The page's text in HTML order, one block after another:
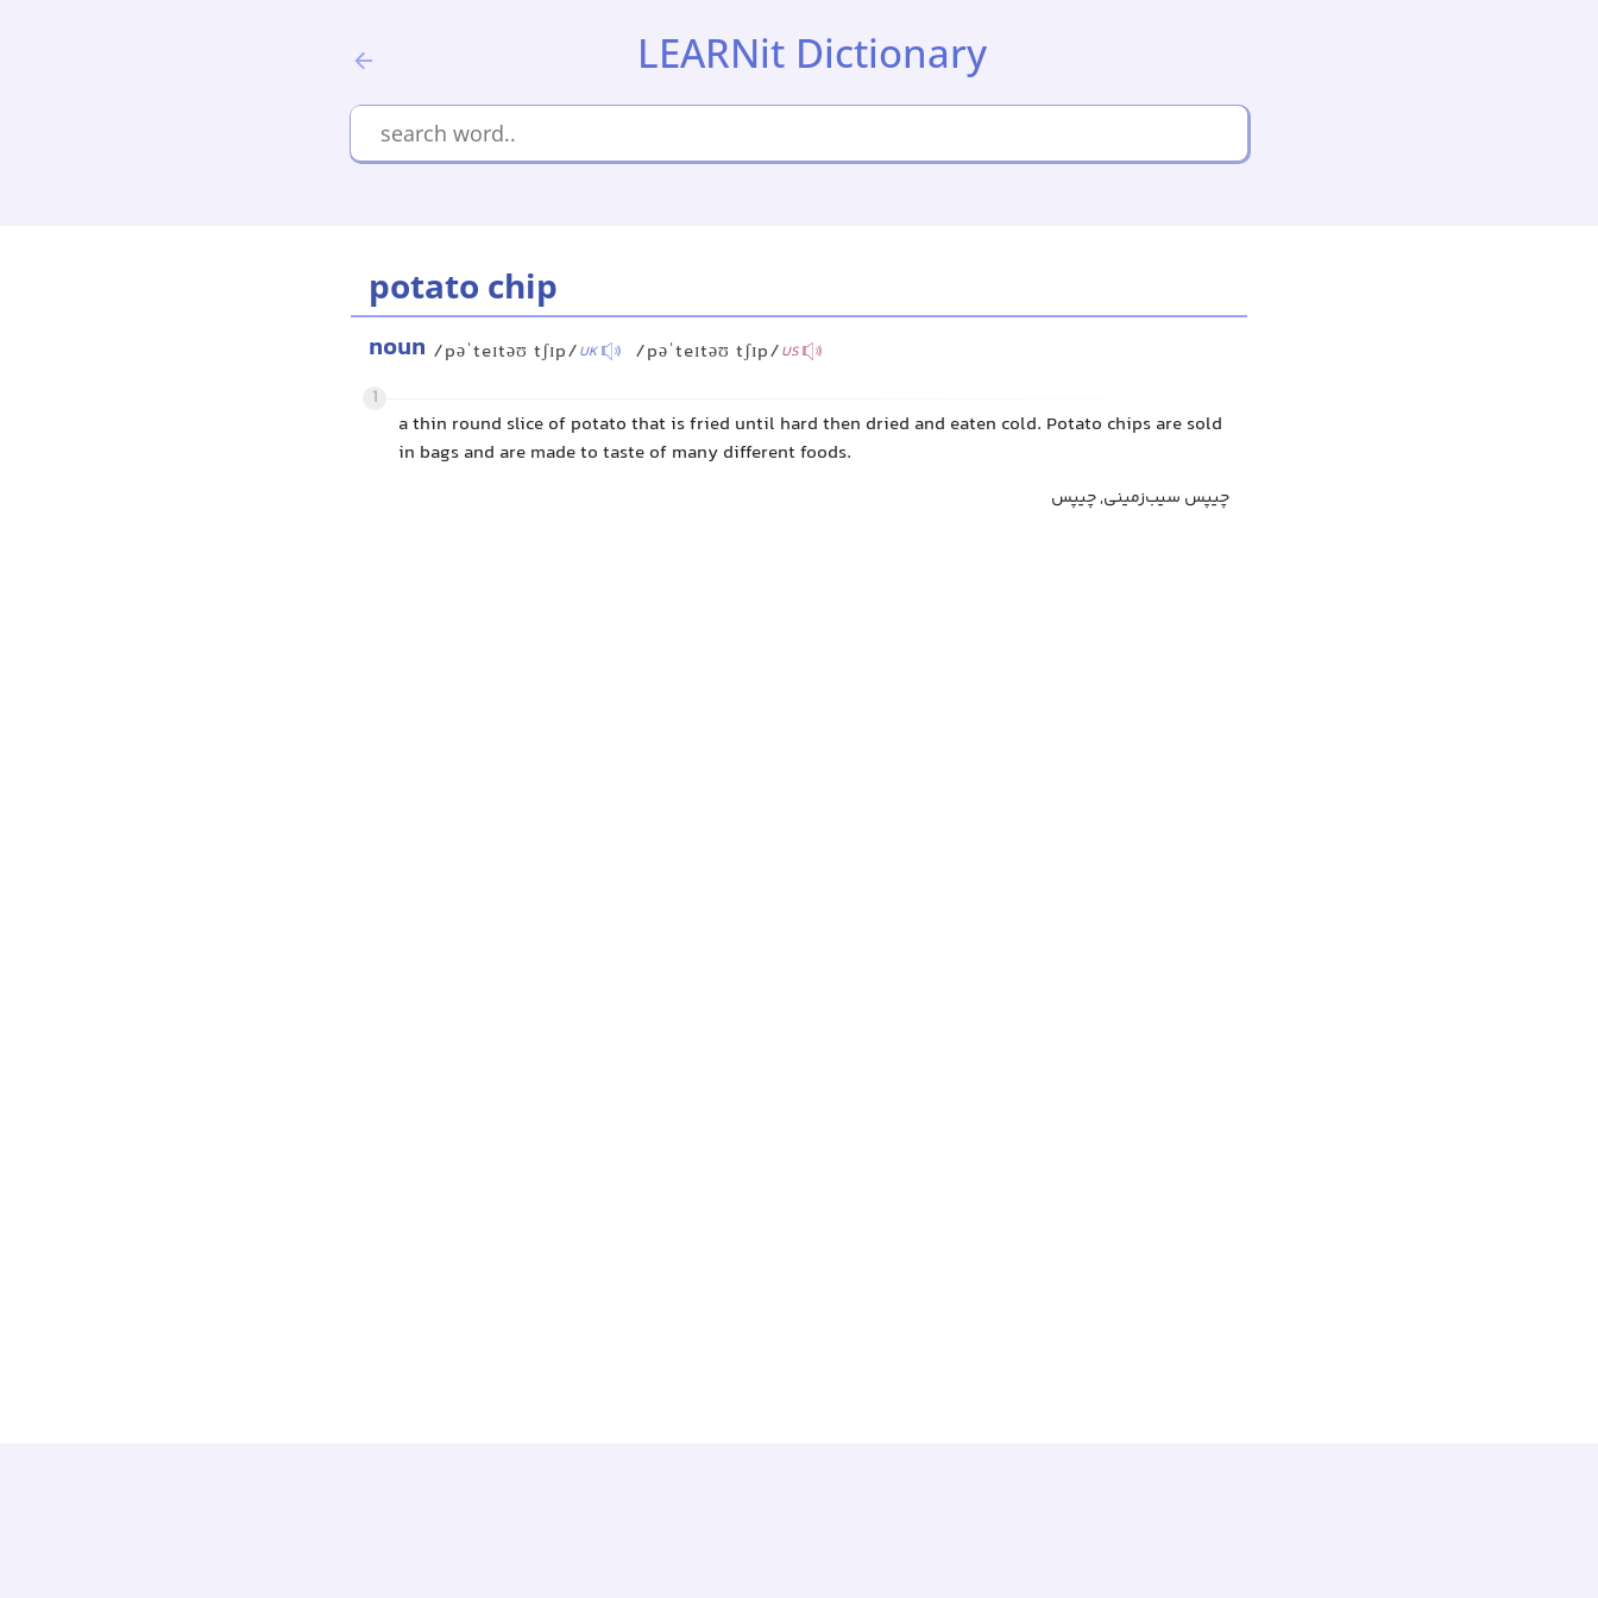
LEARNit Dictionary
potato chip
noun /pəˈteɪtəʊ tʃɪp/UK /pəˈteɪtəʊ tʃɪp/US
1
a thin round slice of potato that is fried until hard then dried and eaten cold. Potato chips are sold
in bags and are made to taste of many different foods.
چیپس سیب‌زمینی, چیپس